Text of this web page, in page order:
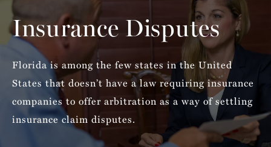
Insurance Disputes
Florida is among the few states in the United
States that doesn’t have a law requiring insurance
companies to offer arbitration as a way of settling
insurance claim disputes.